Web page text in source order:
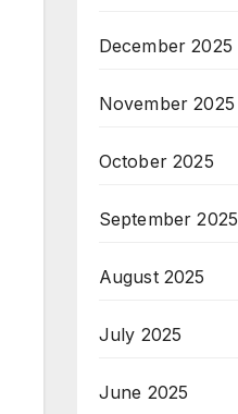
December 2025
November 2025
October 2025
September 2025
August 2025
July 2025
June 2025